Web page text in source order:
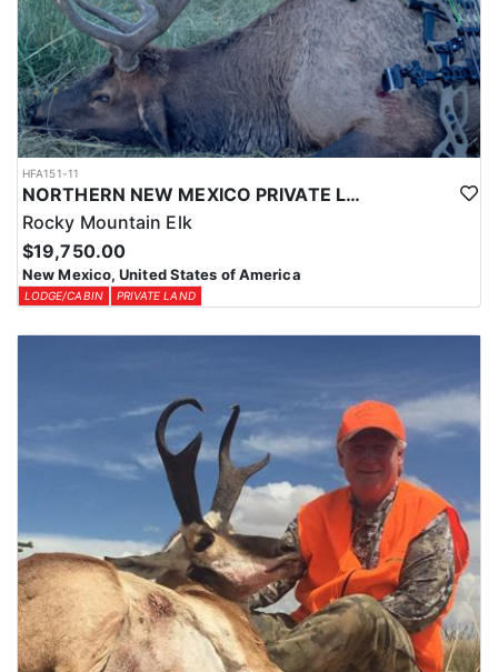
HFA151-11
NORTHERN NEW MEXICO PRIVATE LAND ELK HUNTS
Rocky Mountain Elk
$19,750.00
New Mexico, United States of America
LODGE/CABIN PRIVATE LAND